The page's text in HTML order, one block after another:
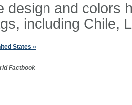
design and colors
including Chile,
States »
Factbook